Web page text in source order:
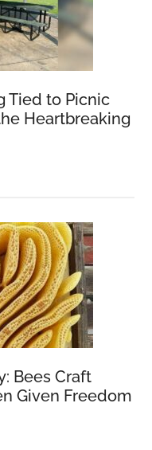
Tied to Picnic
Heartbreaking
Bees Craft
Given Freedom